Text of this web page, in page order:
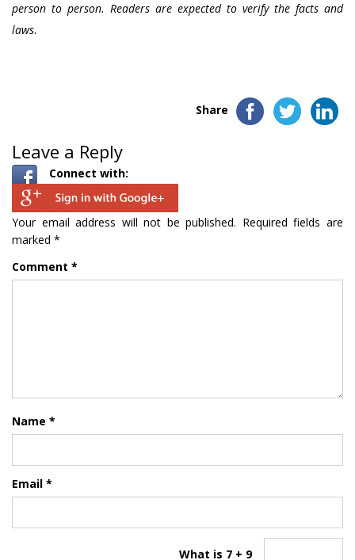
person to person. Readers are expected to verify the facts and
laws.
Share
Leave a Reply
Connect with:
Your email address will not be published. Required fields are
marked *
Comment *
Name *
Email *
What is 7 + 9